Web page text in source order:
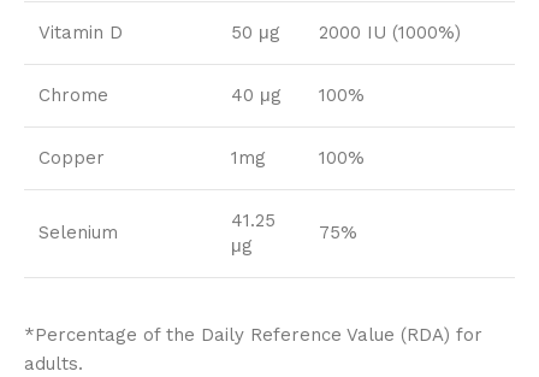
Vitamin D 50 μg 2000 IU (1000%)
Chrome 40 μg 100%
Copper 1mg 100%
Selenium
41.25
μg
75%
*Percentage of the Daily Reference Value (RDA) for
adults.